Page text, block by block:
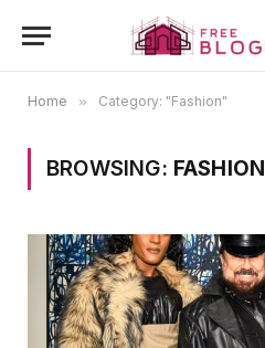
Home » Category: "Fashion"
BROWSING: FASHION